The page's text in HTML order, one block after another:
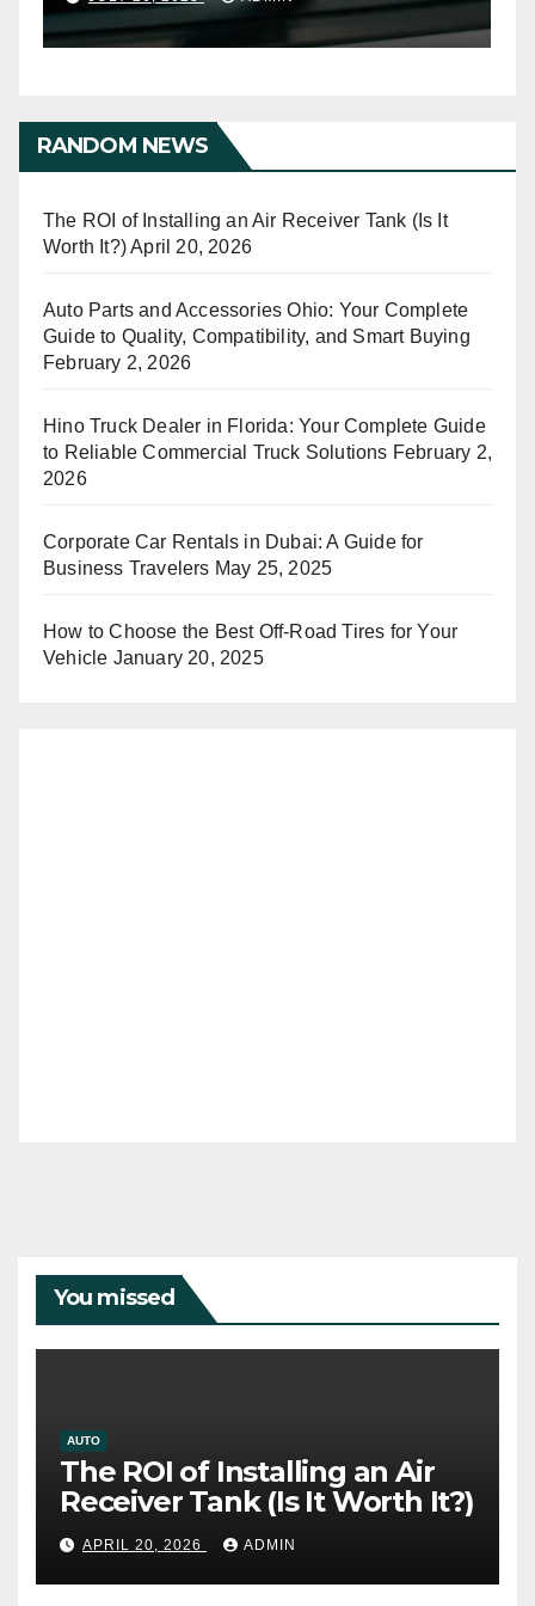
RANDOM NEWS
The ROI of Installing an Air Receiver Tank (Is It
Worth It?)April 20, 2026
Auto Parts and Accessories Ohio: Your Complete
Guide to Quality, Compatibility, and Smart Buying
February 2, 2026
Hino Truck Dealer in Florida: Your Complete Guide
to Reliable Commercial Truck Solutions February 2,
2026
Corporate Car Rentals in Dubai: A Guide for
Business Travelers May 25, 2025
How to Choose the Best Off-Road Tires for Your
Vehicle January 20, 2025
You missed
AUTO
The ROI of Installing an Air
Receiver Tank (Is It Worth It?)
APRIL 20, 2026 ADMIN